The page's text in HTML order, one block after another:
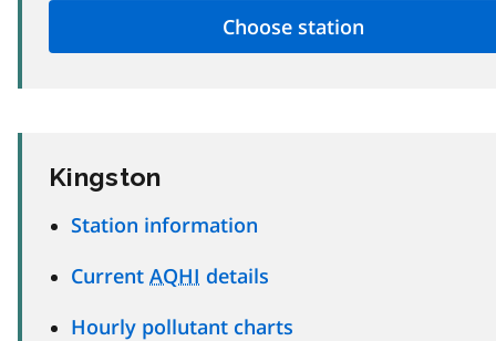
Kingston
Station information
Current AQHI details
Hourly pollutant charts